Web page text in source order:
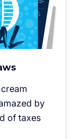
by
of taxes